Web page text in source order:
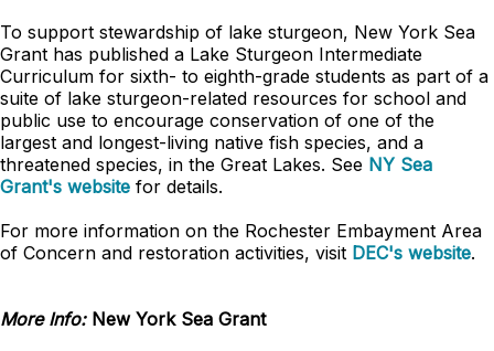
To support stewardship of lake sturgeon, New York Sea
Grant has published a Lake Sturgeon Intermediate
Curriculum for sixth- to eighth-grade students as part of a
suite of lake sturgeon-related resources for school and
public use to encourage conservation of one of the
largest and longest-living native fish species, and a
threatened species, in the Great Lakes. See NY Sea
Grant's website for details.
For more information on the Rochester Embayment Area
of Concern and restoration activities, visit DEC's website.
More Info: New York Sea Grant